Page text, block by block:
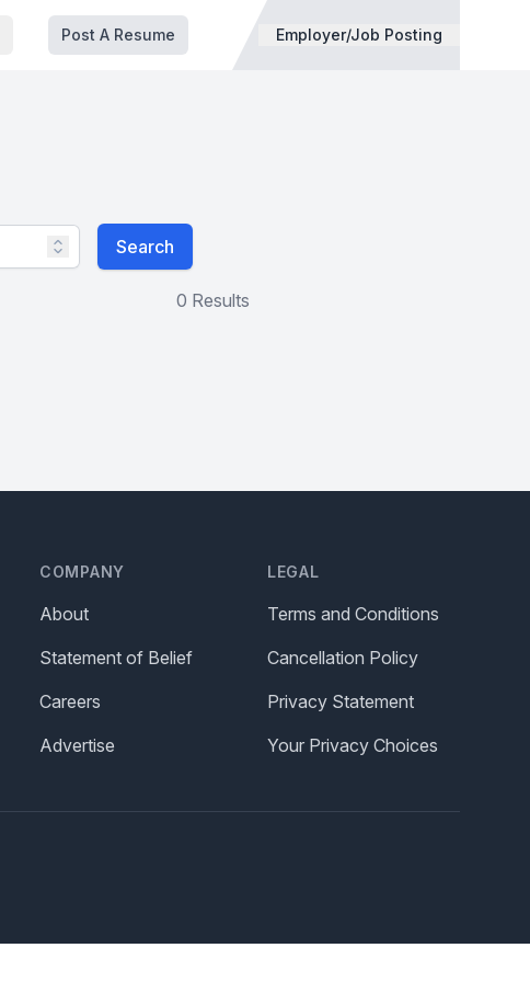
Post A Resume Employer/Job Posting
Search
0 Results
COMPANY
About
Statement of Belief
Careers
Advertise
LEGAL
Terms and Conditions
Cancellation Policy
Privacy Statement
Your Privacy Choices